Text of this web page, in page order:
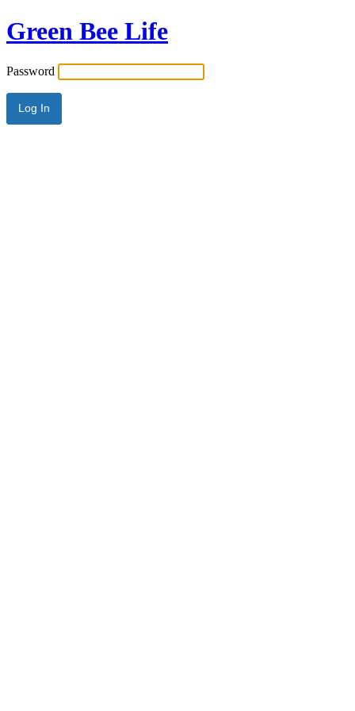
Green Bee Life
Password